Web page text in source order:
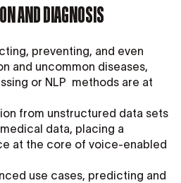
AND DIAGNOSIS
preventing, and even
and uncommon diseases,
or NLP methods are at
from unstructured data sets
data, placing a
at the core of voice-enabled
use cases, predicting and